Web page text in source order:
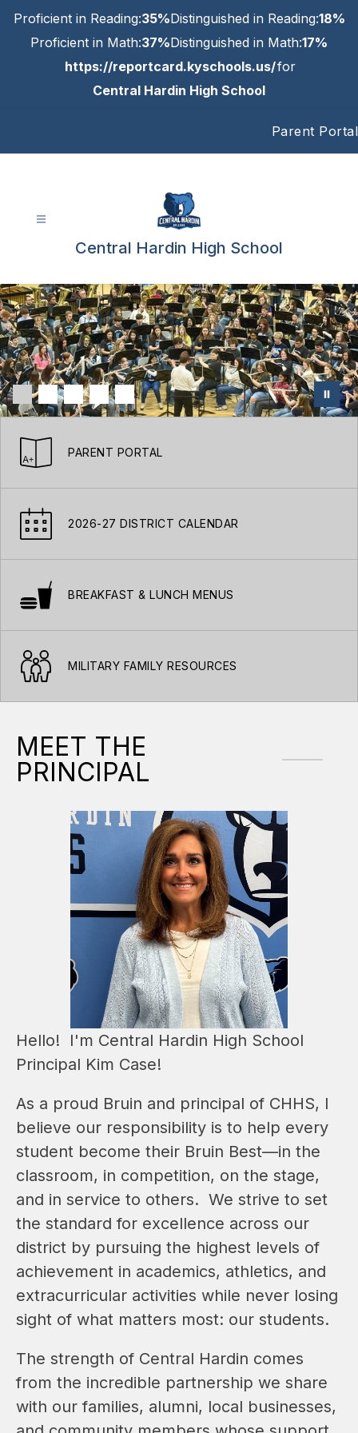
content
Proficient in Reading:35%Distinguished in Reading:18%
Proficient in Math:37%Distinguished in Math:17%
https://reportcard.kyschools.us/for
Central Hardin High School
Parent Portal
Central Hardin High School
PARENT PORTAL
2026-27 DISTRICT CALENDAR
BREAKFAST & LUNCH MENUS
MILITARY FAMILY RESOURCES
MEET THE
PRINCIPAL
Hello!  I'm Central Hardin High School
Principal Kim Case!
As a proud Bruin and principal of CHHS, I
believe our responsibility is to help every
student become their Bruin Best—in the
classroom, in competition, on the stage,
and in service to others.  We strive to set
the standard for excellence across our
district by pursuing the highest levels of
achievement in academics, athletics, and
extracurricular activities while never losing
sight of what matters most: our students.
The strength of Central Hardin comes
from the incredible partnership we share
with our families, alumni, local businesses,